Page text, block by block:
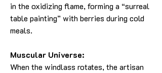
in the oxidizing flame, forming a “surreal
table painting” with berries during cold
meals.
Muscular Universe:
When the windlass rotates, the artisan